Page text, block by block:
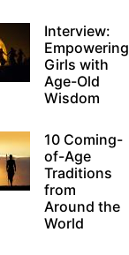
Interview:
Empowering
Girls with
Age-Old
Wisdom
10 Coming-
of-Age
Traditions
from
Around the
World